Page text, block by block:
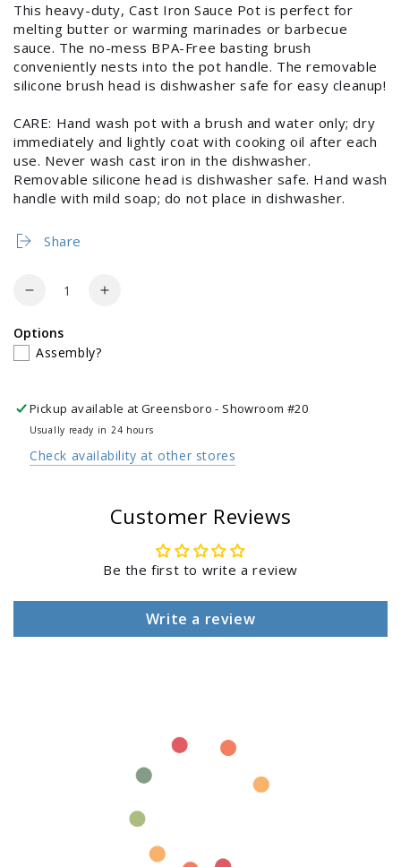
This heavy-duty, Cast Iron Sauce Pot is perfect for
melting butter or warming marinades or barbecue
sauce. The no-mess BPA-Free basting brush
conveniently nests into the pot handle. The removable
silicone brush head is dishwasher safe for easy cleanup!
CARE: Hand wash pot with a brush and water only; dry
immediately and lightly coat with cooking oil after each
use. Never wash cast iron in the dishwasher.
Removable silicone head is dishwasher safe. Hand wash
handle with mild soap; do not place in dishwasher.
Share
Quantity
Decrease
for
Cast
Pot
with
Basting
Brush
Increase
Pot
with
Basting
Brush
Options
Assembly?
Pickup available atGreensboro - Showroom #20
Usually ready in 24 hours
Check availability at other stores
Customer Reviews
Be the first to write a review
Write a review
Login required
wishlist and view your previously saved items.